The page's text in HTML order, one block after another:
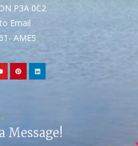
P3A 0C2
Email
AMES
Message!